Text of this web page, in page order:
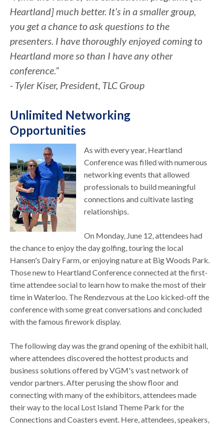
Heartland] much better. It’s in a smaller group,
you get a chance to ask questions to the
presenters. I have thoroughly enjoyed coming to
Heartland more so than I have any other
conference.”
- Tyler Kiser, President, TLC Group
Unlimited Networking
Opportunities
As with every year, Heartland
Conference was filled with numerous
networking events that allowed
professionals to build meaningful
connections and cultivate lasting
relationships.
On Monday, June 12, attendees had
the chance to enjoy the day golfing, touring the local
Hansen's Dairy Farm, or enjoying nature at Big Woods Park.
Those new to Heartland Conference connected at the first-
time attendee social to learn how to make the most of their
time in Waterloo. The Rendezvous at the Loo kicked-off the
conference with some great conversations and concluded
with the famous firework display.
The following day was the grand opening of the exhibit hall,
where attendees discovered the hottest products and
business solutions offered by VGM's vast network of
vendor partners. After perusing the show floor and
connecting with many of the exhibitors, attendees made
their way to the local Lost Island Theme Park for the
Connections and Coasters event. Here, attendees, speakers,